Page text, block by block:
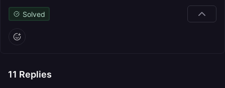
Solved
11 Replies